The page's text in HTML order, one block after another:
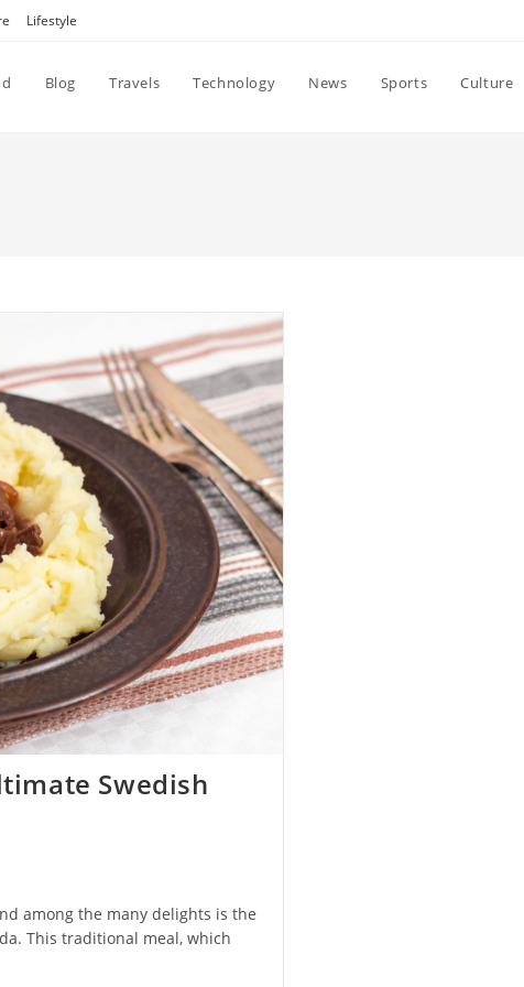
Lifestyle
Blog Travels Technology News Sports Culture
Swedish
among the many delights is the
This traditional meal, which